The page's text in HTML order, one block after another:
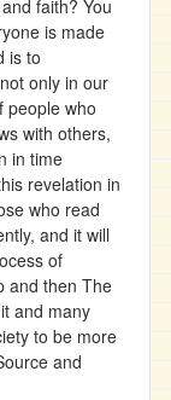
faith? You
is made
is to
only in our
people who
with others,
in time
revelation in
who read
and it will
of
and then The
and many
to be more
and